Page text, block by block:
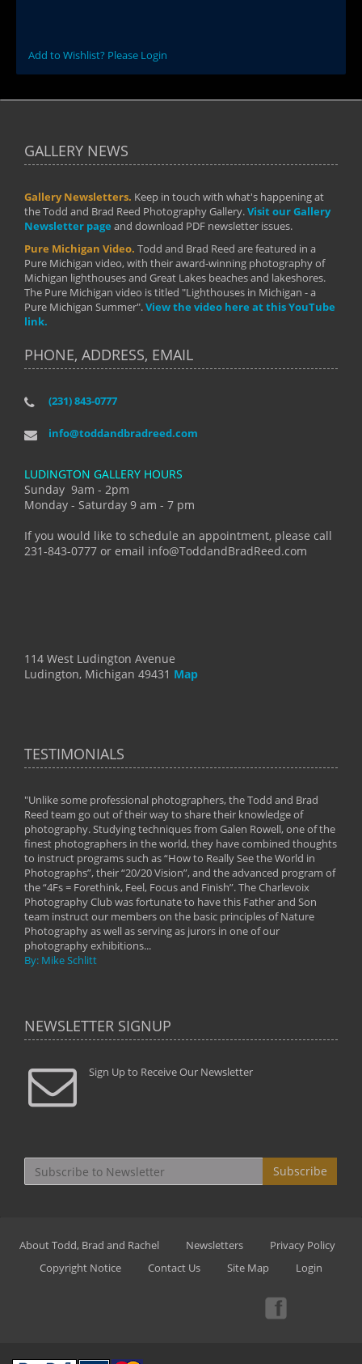
Add to Wishlist? Please Login
GALLERY NEWS
Gallery Newsletters. Keep in touch with what's happening at
the Todd and Brad Reed Photography Gallery.Visit our Gallery
Newsletter page and download PDF newsletter issues.
Pure Michigan Video. Todd and Brad Reed are featured in a
Pure Michigan video, with their award-winning photography of
Michigan lighthouses and Great Lakes beaches and lakeshores.
The Pure Michigan video is titled "Lighthouses in Michigan - a
Pure Michigan Summer".View the video here at this YouTube
link.
PHONE, ADDRESS, EMAIL
(231) 843-0777
info@toddandbradreed.com
LUDINGTON GALLERY HOURS
Sunday 9am - 2pm
Monday - Saturday 9 am - 7 pm
If you would like to schedule an appointment, please call
231-843-0777 or email info@ToddandBradReed.com
114 West Ludington Avenue
Ludington, Michigan 49431 Map
TESTIMONIALS
"Unlike some professional photographers, the Todd and Brad
Reed team go out of their way to share their knowledge of
photography. Studying techniques from Galen Rowell, one of the
finest photographers in the world, they have combined thoughts
to instruct programs such as “How to Really See the World in
Photographs”, their “20/20 Vision”, and the advanced program of
the “4Fs = Forethink, Feel, Focus and Finish”. The Charlevoix
Photography Club was fortunate to have this Father and Son
team instruct our members on the basic principles of Nature
Photography as well as serving as jurors in one of our
photography exhibitions...
By: Mike Schlitt
NEWSLETTER SIGNUP
Sign Up to Receive Our Newsletter
Subscribe
About Todd, Brad and Rachel Newsletters
Privacy Policy
Copyright Notice
Contact Us Site Map Login